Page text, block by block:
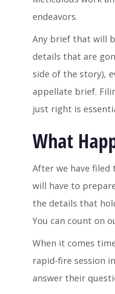
endeavors.
Any brief that will
details that are
side of the story),
appellate brief.
just right is
What
After we have
will have to
the details that
You can count on
When it comes
rapid-fire session
answer their